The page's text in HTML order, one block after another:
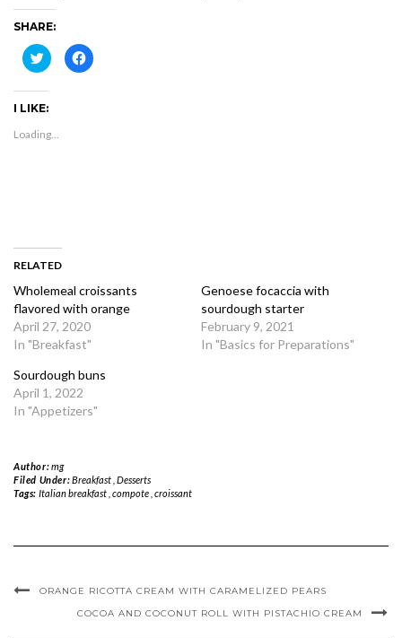
SHARE:
Click
to
share
on
(Opens
new
window)
Click
to
I LIKE:
Loading...
RELATED
Wholemeal croissants
flavored with orange
April 27, 2020
In "Breakfast"
Genoese focaccia with
sourdough starter
February 9, 2021
In "Basics for Preparations"
Sourdough buns
April 1, 2022
In "Appetizers"
Author:mg
Filed Under:Breakfast, Desserts
Tags: Italian breakfast, compote, croissant
ORANGE RICOTTA CREAM WITH CARAMELIZED PEARS
COCOA AND COCONUT ROLL WITH PISTACHIO CREAM